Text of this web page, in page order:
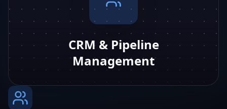
CRM & Pipeline
Management